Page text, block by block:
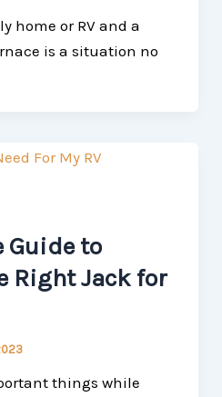
home or RV and a
is a situation no
Guide to
Right Jack for
things while